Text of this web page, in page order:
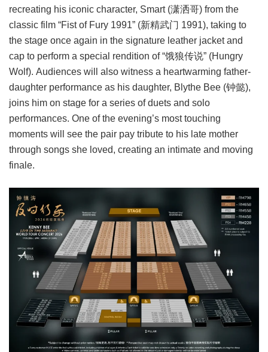
recreating his iconic character, Smart (潇洒哥) from the
classic film “Fist of Fury 1991” (新精武门 1991), taking to
the stage once again in the signature leather jacket and
cap to perform a special rendition of “饿狼传说” (Hungry
Wolf). Audiences will also witness a heartwarming father-
daughter performance as his daughter, Blythe Bee (钟懿),
joins him on stage for a series of duets and solo
performances. One of the evening’s most touching
moments will see the pair pay tribute to his late mother
through songs she loved, creating an intimate and moving
finale.